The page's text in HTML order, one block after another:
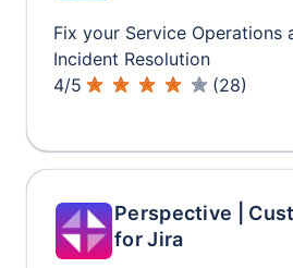
Fix your Service Operations
Incident Resolution
4/5 (28)
Perspective |
for Jira